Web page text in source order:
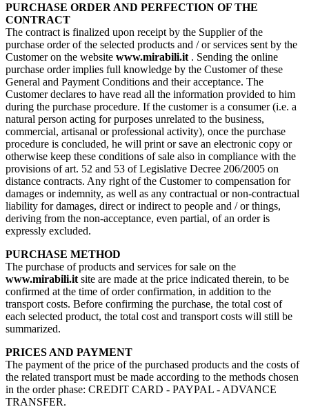
PURCHASE ORDER AND PERFECTION OF THE
CONTRACT
The contract is finalized upon receipt by the Supplier of the
purchase order of the selected products and / or services sent by the
Customer on the website www.mirabili.it . Sending the online
purchase order implies full knowledge by the Customer of these
General and Payment Conditions and their acceptance. The
Customer declares to have read all the information provided to him
during the purchase procedure. If the customer is a consumer (i.e. a
natural person acting for purposes unrelated to the business,
commercial, artisanal or professional activity), once the purchase
procedure is concluded, he will print or save an electronic copy or
otherwise keep these conditions of sale also in compliance with the
provisions of art. 52 and 53 of Legislative Decree 206/2005 on
distance contracts. Any right of the Customer to compensation for
damages or indemnity, as well as any contractual or non-contractual
liability for damages, direct or indirect to people and / or things,
deriving from the non-acceptance, even partial, of an order is
expressly excluded.
PURCHASE METHOD
The purchase of products and services for sale on the
www.mirabili.it site are made at the price indicated therein, to be
confirmed at the time of order confirmation, in addition to the
transport costs. Before confirming the purchase, the total cost of
each selected product, the total cost and transport costs will still be
summarized.
PRICES AND PAYMENT
The payment of the price of the purchased products and the costs of
the related transport must be made according to the methods chosen
in the order phase: CREDIT CARD - PAYPAL - ADVANCE
TRANSFER.